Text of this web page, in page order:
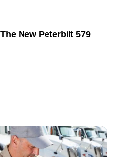
The New Peterbilt 579